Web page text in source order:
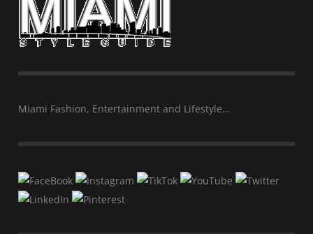
Miami Fashion, Entertainment and Lifestyle…